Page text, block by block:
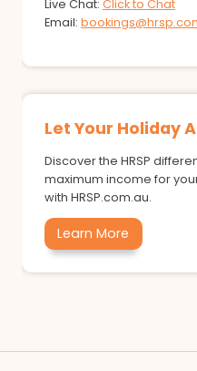
Live Chat: Click to Chat
Email:
Let Your Holiday
Discover the HRSP
maximum income for
with HRSP.com.au.
Learn More